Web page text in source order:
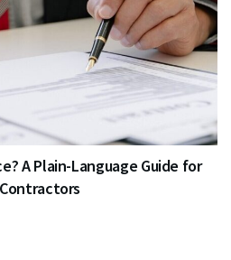
A Plain-Language Guide for